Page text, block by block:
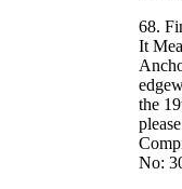
68.
It
the
No: